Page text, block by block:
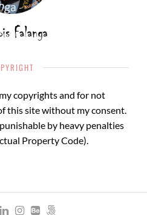
copyrights and for not
this site without my consent.
by heavy penalties
Property Code).